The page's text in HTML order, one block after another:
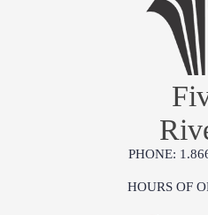
PHONE:
HOURS OF